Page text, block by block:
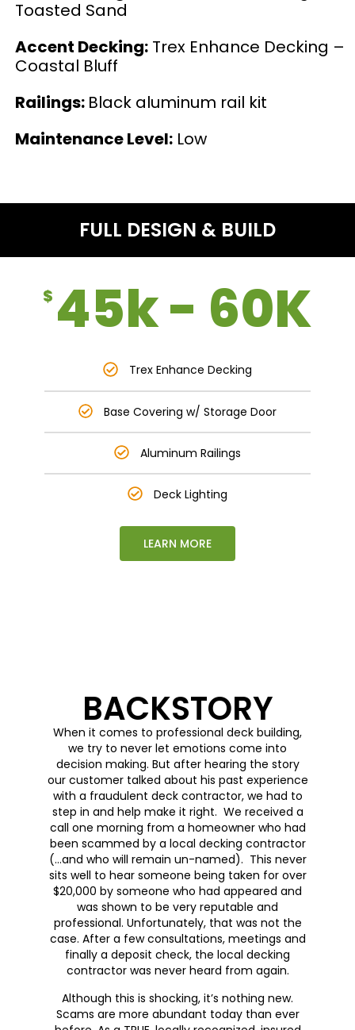
Toasted Sand
Accent Decking: Trex Enhance Decking –
Coastal Bluff
Railings: Black aluminum rail kit
Maintenance Level: Low
FULL DESIGN & BUILD
$ 45k - 60K
Trex Enhance Decking
Base Covering w/ Storage Door
Aluminum Railings
Deck Lighting
LEARN MORE
BACKSTORY
When it comes to professional deck building,
we try to never let emotions come into
decision making. But after hearing the story
our customer talked about his past experience
with a fraudulent deck contractor, we had to
step in and help make it right. We received a
call one morning from a homeowner who had
been scammed by a local decking contractor
(…and who will remain un-named). This never
sits well to hear someone being taken for over
$20,000 by someone who had appeared and
was shown to be very reputable and
professional. Unfortunately, that was not the
case. After a few consultations, meetings and
finally a deposit check, the local decking
contractor was never heard from again.
Although this is shocking, it’s nothing new.
Scams are more abundant today than ever